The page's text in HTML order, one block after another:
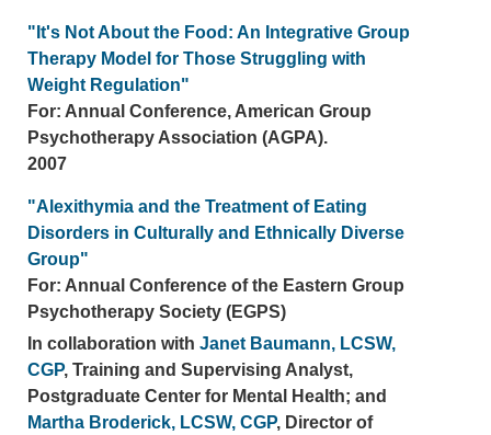
"It's Not About the Food: An Integrative Group
Therapy Model for Those Struggling with
Weight Regulation"
For: Annual Conference, American Group
Psychotherapy Association (AGPA).
2007
"Alexithymia and the Treatment of Eating
Disorders in Culturally and Ethnically Diverse
Group"
For: Annual Conference of the Eastern Group
Psychotherapy Society (EGPS)
In collaboration with Janet Baumann, LCSW,
CGP, Training and Supervising Analyst,
Postgraduate Center for Mental Health; and
Martha Broderick, LCSW, CGP, Director of